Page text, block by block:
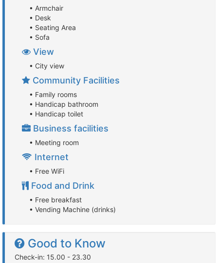
• Armchair
• Desk
• Seating Area
• Sofa
View
• City view
Community Facilities
• Family rooms
• Handicap bathroom
• Handicap toilet
Business facilities
• Meeting room
Internet
• Free WiFi
Food and Drink
• Free breakfast
• Vending Machine (drinks)
Good to Know
Check-in: 15.00 - 23.30